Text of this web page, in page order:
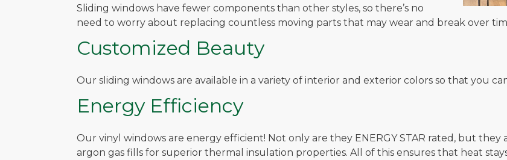
Sliding windows have fewer components than other styles, so there’s no
need to worry about replacing countless moving parts that may wear and break over
Customized Beauty
Our sliding windows are available in a variety of interior and exterior colors so that you
Energy Efficiency
Our vinyl windows are energy efficient! Not only are they ENERGY STAR rated, but
argon gas fills for superior thermal insulation properties. All of this ensures that heat